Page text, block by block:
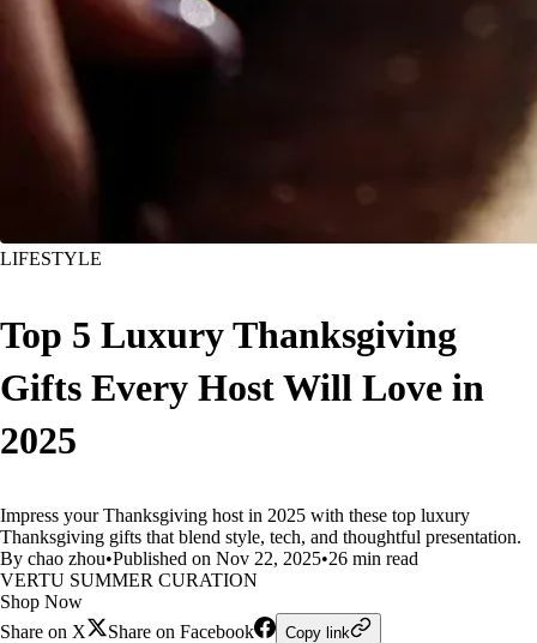
LIFESTYLE
Top 5 Luxury Thanksgiving
Gifts Every Host Will Love in
2025
Impress your Thanksgiving host in 2025 with these top luxury
Thanksgiving gifts that blend style, tech, and thoughtful presentation.
By chao zhou•Published on Nov 22, 2025•26 min read
VERTU SUMMER CURATION
Shop Now
Share on X
Share on Facebook Copy link